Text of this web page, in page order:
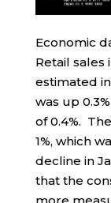
Economic
Retail sales
estimated
was up
of 0.4%.
1%, which
decline in
that the